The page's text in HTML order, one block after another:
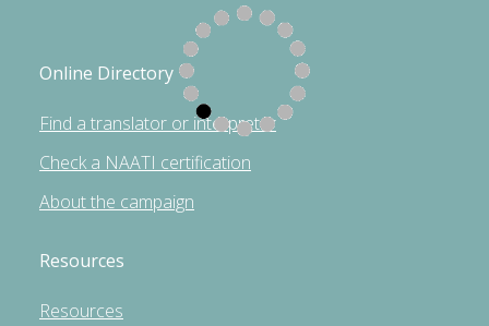
Online Directory
Find a translator or interpreter
Check a NAATI certification
About the campaign
Resources
Resources